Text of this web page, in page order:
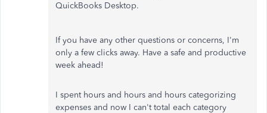
QuickBooks Desktop.
If you have any other questions or concerns, I'm
only a few clicks away. Have a safe and productive
week ahead!
I spent hours and hours and hours categorizing
expenses and now I can't total each category